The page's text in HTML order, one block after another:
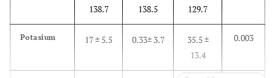
138.7
138.5
129.7
Potasium 17 ± 5.5 0.33± 3.7
35.5 ±
13.4
0.003